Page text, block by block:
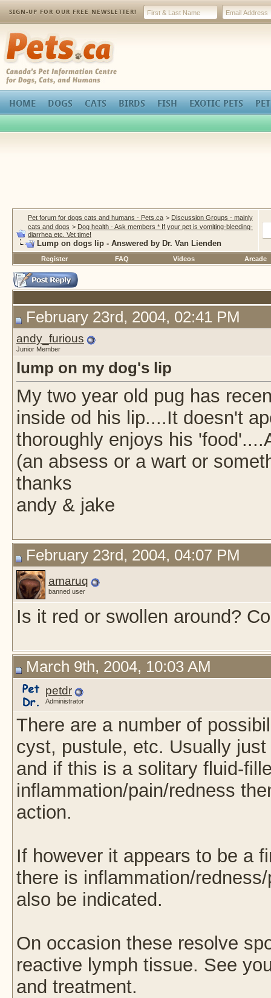
SIGN-UP FOR OUR FREE NEWSLETTER!
Pets.ca
HOME DOGS CATS BIRDS FISH EXOTIC PETS
Pet forum for dogs cats and humans - Pets.ca > Discussion Groups - mainly
cats and dogs > Dog health - Ask members * If your pet is vomiting-bleeding-
diarrhea etc. Vet time!
Lump on dogs lip - Answered by Dr. Van Lienden
Register FAQ Videos Arcade
February 23rd, 2004, 02:41 PM
andy_furious
Junior Member
lump on my dog's lip
My two year old pug has
inside od his lip....It doesn't
thoroughly enjoys his
(an absess or a wart or
thanks
andy & jake
February 23rd, 2004, 04:07 PM
amaruq
banned user
Is it red or swollen around?
March 9th, 2004, 10:03 AM
petdr
Administrator
There are a number of
cyst, pustule, etc. Usually
and if this is a solitary fluid-
inflammation/pain/redness
action.
If however it appears to be a
there is inflammation/
also be indicated.
On occasion these resolve
reactive lymph tissue. See
and treatment.